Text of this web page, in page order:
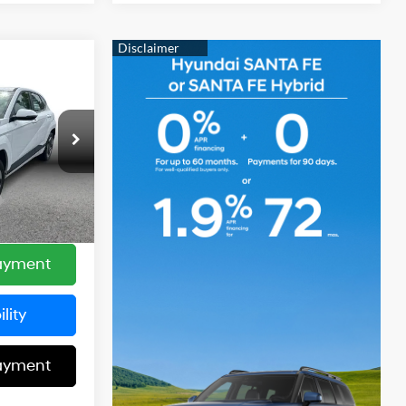
22135
Ext. Int.
Automatic
$23,598
+$85
+$599
$23,683